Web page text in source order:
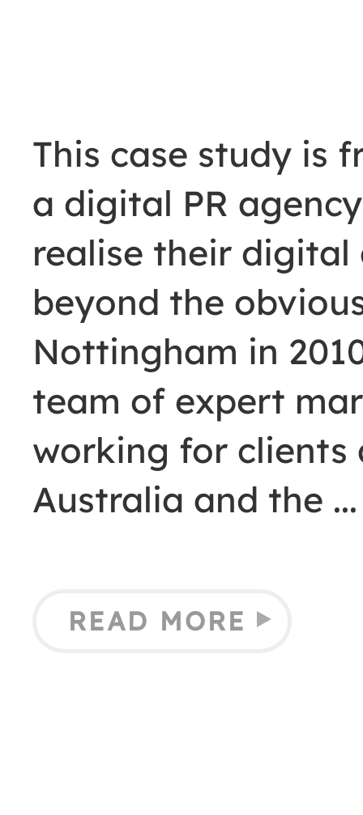
This case study is
a digital PR
realise their
beyond the
Nottingham in
team of expert
working for clients
Australia and the
READ MORE